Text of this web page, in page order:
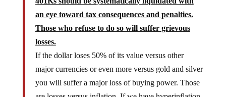
an eye toward tax consequences and penalties.
Those who refuse to do so will suffer grievous
losses.
If the dollar loses 50% of its value versus other
major currencies or even more versus gold and silver
you will suffer a major loss of buying power. Those
are losses versus inflation. If we have hyperinflation